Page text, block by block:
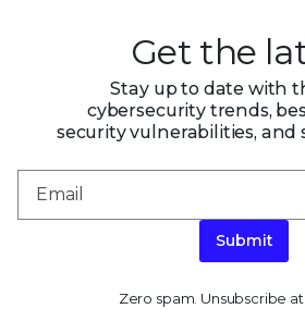
Get the
Stay up to date with
cybersecurity trends,
security vulnerabilities, and
Submit
Zero spam. Unsubscribe at